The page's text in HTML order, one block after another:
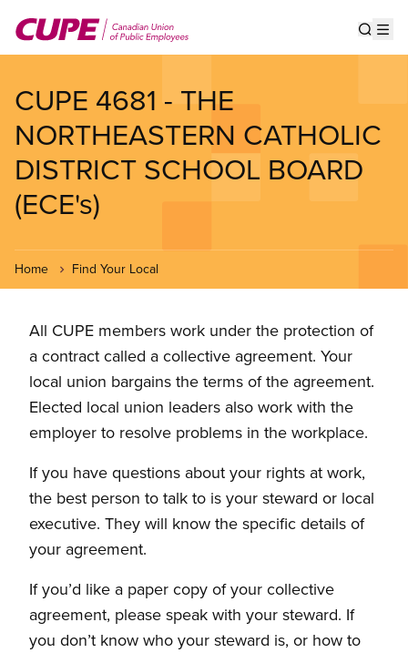
main
CUPE 4681 - THE
NORTHEASTERN CATHOLIC
DISTRICT SCHOOL BOARD
(ECE's)
Home Find Your Local
All CUPE members work under the protection of
a contract called a collective agreement. Your
local union bargains the terms of the agreement.
Elected local union leaders also work with the
employer to resolve problems in the workplace.
If you have questions about your rights at work,
the best person to talk to is your steward or local
executive. They will know the specific details of
your agreement.
If you’d like a paper copy of your collective
agreement, please speak with your steward. If
you don’t know who your steward is, or how to